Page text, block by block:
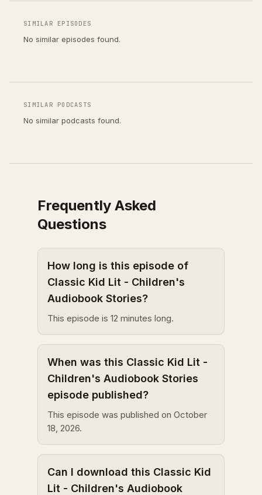
SIMILAR EPISODES
No similar episodes found.
SIMILAR PODCASTS
No similar podcasts found.
Frequently Asked
Questions
How long is this episode of
Classic Kid Lit - Children's
Audiobook Stories?
This episode is 12 minutes long.
When was this Classic Kid Lit -
Children's Audiobook Stories
episode published?
This episode was published on October
18, 2026.
Can I download this Classic Kid
Lit - Children's Audiobook